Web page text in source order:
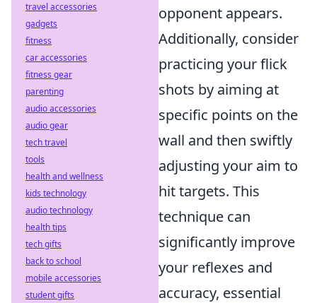
opponent appears.
Additionally, consider
practicing your flick
shots by aiming at
specific points on the
wall and then swiftly
adjusting your aim to
hit targets. This
technique can
significantly improve
your reflexes and
accuracy, essential
travel accessories
gadgets
fitness
car accessories
fitness gear
parenting
audio accessories
audio gear
tech travel
tools
health and wellness
kids technology
audio technology
health tips
tech gifts
back to school
mobile accessories
student gifts